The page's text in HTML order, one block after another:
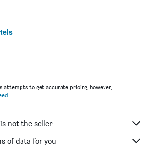
hotels
attempts to get accurate pricing, however,
.
not the seller
of data for you